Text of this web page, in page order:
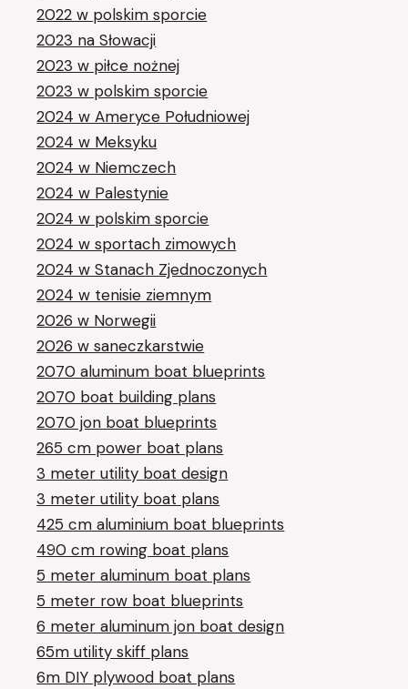
2022 w polskim sporcie
2023 na Słowacji
2023 w piłce nożnej
2023 w polskim sporcie
2024 w Ameryce Południowej
2024 w Meksyku
2024 w Niemczech
2024 w Palestynie
2024 w polskim sporcie
2024 w sportach zimowych
2024 w Stanach Zjednoczonych
2024 w tenisie ziemnym
2026 w Norwegii
2026 w saneczkarstwie
2070 aluminum boat blueprints
2070 boat building plans
2070 jon boat blueprints
265 cm power boat plans
3 meter utility boat design
3 meter utility boat plans
425 cm aluminium boat blueprints
490 cm rowing boat plans
5 meter aluminum boat plans
5 meter row boat blueprints
6 meter aluminum jon boat design
65m utility skiff plans
6m DIY plywood boat plans